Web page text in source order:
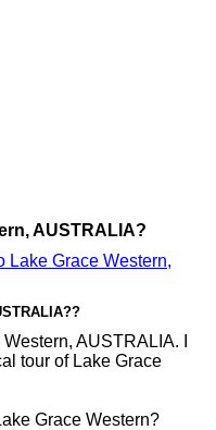
AUSTRALIA?
Lake Grace Western,
AUSTRALIA. I
tour of Lake Grace
Grace Western?